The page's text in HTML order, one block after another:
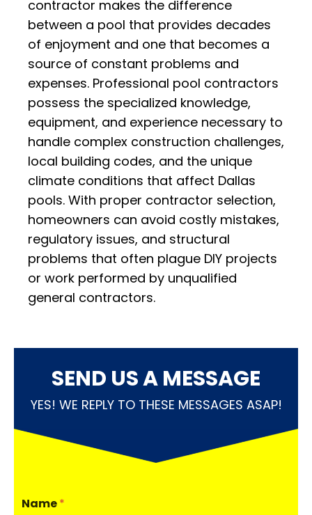
contractor makes the difference
between a pool that provides decades
of enjoyment and one that becomes a
source of constant problems and
expenses. Professional pool contractors
possess the specialized knowledge,
equipment, and experience necessary to
handle complex construction challenges,
local building codes, and the unique
climate conditions that affect Dallas
pools. With proper contractor selection,
homeowners can avoid costly mistakes,
regulatory issues, and structural
problems that often plague DIY projects
or work performed by unqualified
general contractors.
SEND US A MESSAGE
YES! WE REPLY TO THESE MESSAGES ASAP!
Name*